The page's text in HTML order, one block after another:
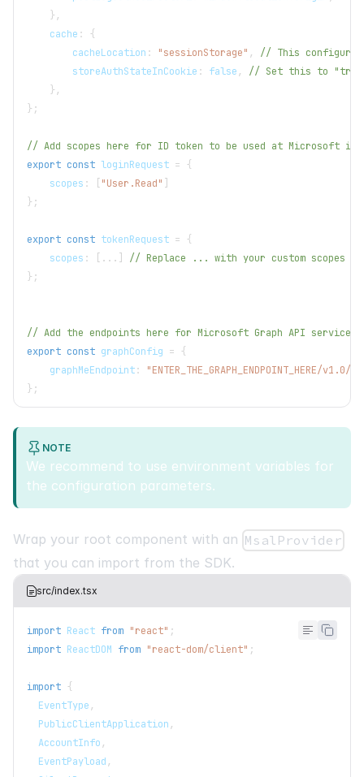
} ,
    cache
:
{
        cacheLocation
: "sessionStorage" ,
// This configures
        storeAuthStateInCookie
: false ,
// Set this to "true"
} ,
} ;
// Add scopes here for ID token to be used at Microsoft
export const loginRequest = {
    scopes
: "User.Read"
} ;
export const tokenRequest = {
    scopes
: ...
// Replace ... with your custom scopes
} ;
// Add the endpoints here for Microsoft Graph API
export const graphConfig = {
    graphMeEndpoint
:
"ENTER_THE_GRAPH_ENDPOINT_HERE/v1.0/
} ;
NOTE
We recommend to use environment variables for
the configuration parameters.
Wrap your root component with an MsalProvider
that you can import from the SDK.
src/index.tsx
import React from "react" ;
import ReactDOM from "react-dom/client" ;
import {
EventType,
PublicClientApplication,
AccountInfo,
EventPayload,